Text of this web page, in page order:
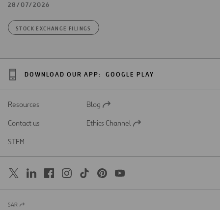
28/07/2026
STOCK EXCHANGE FILINGS
DOWNLOAD OUR APP: GOOGLE PLAY
Resources
Open
a
Blog
Contact us
Open
Ethics Channel
STEM
Open
SAR